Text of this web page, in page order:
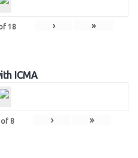
18 › »
ICMA
of 8 › »